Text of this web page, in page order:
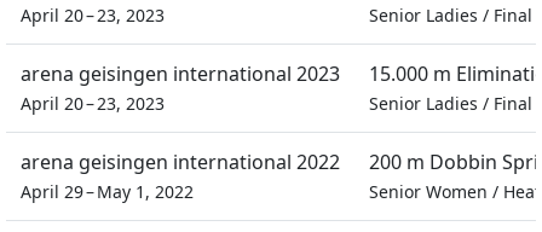
April 20 – 23, 2023 Senior Ladies / Final
arena geisingen international 2023
April 20 – 23, 2023
15.000 m
Senior Ladies / Final
arena geisingen international 2022
April 29 – May 1, 2022
200 m Dobbin
Senior Women / Heat